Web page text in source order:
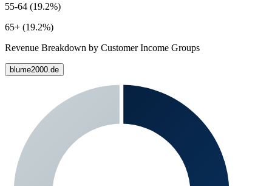
55-64 (19.2%)
65+ (19.2%)
Revenue Breakdown by Customer Income Groups
blume2000.de